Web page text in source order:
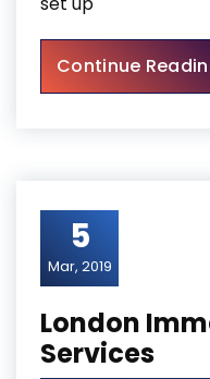
Continue
5
Mar, 2019
London
Services